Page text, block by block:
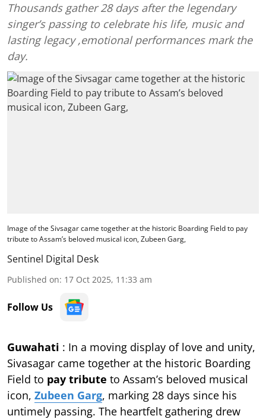
Thousands gather 28 days after the legendary
singer’s passing to celebrate his life, music and
lasting legacy ,emotional performances mark the
day.
Image of the Sivsagar came together at the historic Boarding Field to pay
tribute to Assam’s beloved musical icon, Zubeen Garg,
Sentinel Digital Desk
Published on: 17 Oct 2025, 11:33 am
Follow Us
Guwahati : In a moving display of love and unity,
Sivasagar came together at the historic Boarding
Field to pay tribute to Assam’s beloved musical
icon, Zubeen Garg, marking 28 days since his
untimely passing. The heartfelt gathering drew